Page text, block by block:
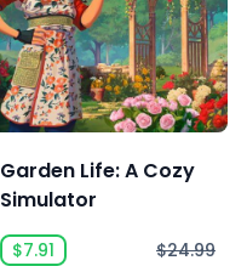
Garden Life: A Cozy
Simulator
$7.91 $24.99